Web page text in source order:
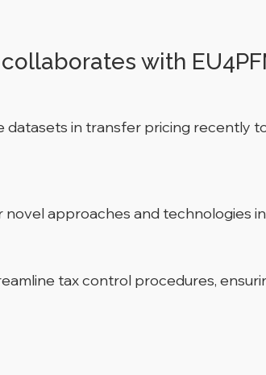
with
in transfer pricing recently
approaches and technologies
tax control procedures,